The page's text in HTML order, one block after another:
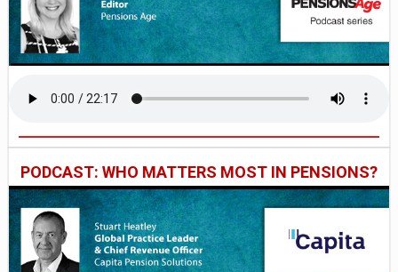
PODCAST: WHO MATTERS MOST IN PENSIONS?